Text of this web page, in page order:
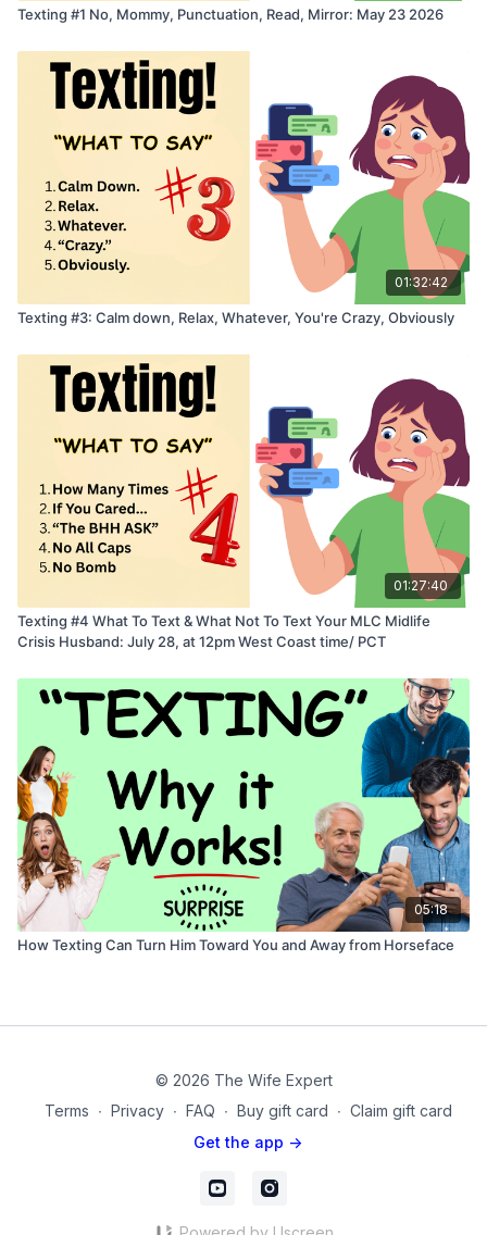
Texting #1 No, Mommy, Punctuation, Read, Mirror: May 23 2026
01:32:42
Texting #3: Calm down, Relax, Whatever, You're Crazy, Obviously
01:27:40
Texting #4 What To Text & What Not To Text Your MLC Midlife
Crisis Husband: July 28, at 12pm West Coast time/ PCT
05:18
How Texting Can Turn Him Toward You and Away from Horseface
© 2026 The Wife Expert
Terms ∙ Privacy ∙ FAQ ∙ Buy gift card ∙ Claim gift card
Get the app ->